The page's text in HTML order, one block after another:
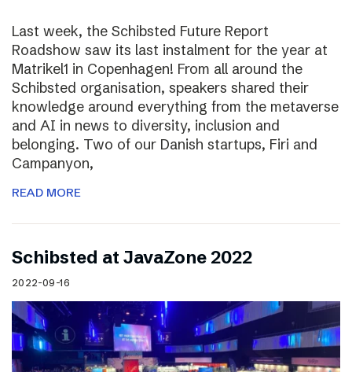
Last week, the Schibsted Future Report
Roadshow saw its last instalment for the year at
Matrikel1 in Copenhagen! From all around the
Schibsted organisation, speakers shared their
knowledge around everything from the metaverse
and AI in news to diversity, inclusion and
belonging. Two of our Danish startups, Firi and
Campanyon,
READ MORE
Schibsted at JavaZone 2022
2022-09-16